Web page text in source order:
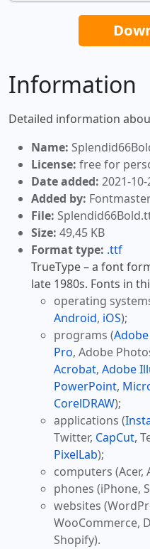
Information
Detailed information
Name:
License: free for
Date added: 2021-
Added by:
File:
Size: 49,45 KB
Format type: .ttf
TrueType – a font
late 1980s. Fonts in
operating
Android, iOS);
programs (
Pro, Adobe
Acrobat, Adobe
PowerPoint,
CorelDRAW);
applications (
Twitter, CapCut,
PixelLab);
computers (Acer,
phones (iPhone,
websites
WooCommerce,
Shopify).